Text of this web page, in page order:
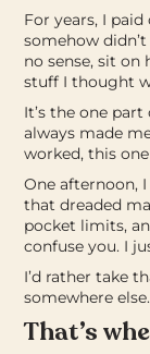
For years, I
somehow
no sense, sit
stuff I thought
It’s the one
always made
worked, this
One afternoon,
that dreaded
pocket limits,
confuse you. I
I’d rather take
somewhere else.
That’s